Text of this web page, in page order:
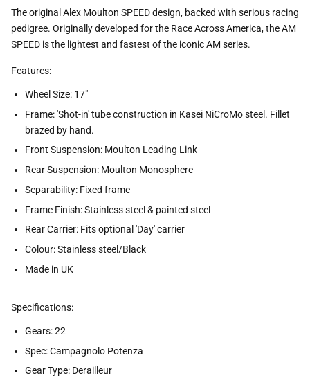
The original Alex Moulton SPEED design, backed with serious racing
pedigree. Originally developed for the Race Across America, the AM
SPEED is the lightest and fastest of the iconic AM series.
Features:
Wheel Size: 17"
Frame: 'Shot-in' tube construction in Kasei NiCroMo steel. Fillet
brazed by hand.
Front Suspension: Moulton Leading Link
Rear Suspension: Moulton Monosphere
Separability: Fixed frame
Frame Finish: Stainless steel & painted steel
Rear Carrier: Fits optional 'Day' carrier
Colour: Stainless steel/Black
Made in UK
Specifications:
Gears: 22
Spec: Campagnolo Potenza
Gear Type: Derailleur